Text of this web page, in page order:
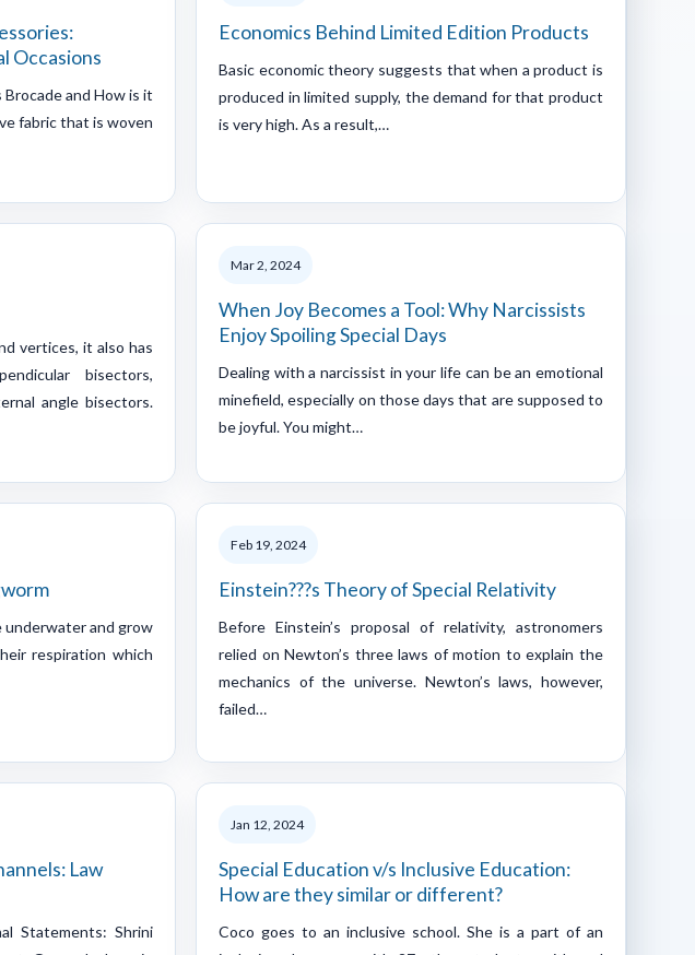
Occasions
and How is it
fabric that is woven
Economics Behind Limited Edition Products
Basic economic theory suggests that when a product is
produced in limited supply, the demand for that product
is very high. As a result,…
vertices, it also has
bisectors,
angle bisectors.
Mar 2, 2024
When Joy Becomes a Tool: Why Narcissists
Enjoy Spoiling Special Days
Dealing with a narcissist in your life can be an emotional
minefield, especially on those days that are supposed to
be joyful. You might…
underwater and grow
respiration which
Feb 19, 2024
Einstein???s Theory of Special Relativity
Before Einstein’s proposal of relativity, astronomers
relied on Newton’s three laws of motion to explain the
mechanics of the universe. Newton’s laws, however,
failed…
Law
Statements: Shrini
Jan 12, 2024
Special Education v/s Inclusive Education:
How are they similar or different?
Coco goes to an inclusive school. She is a part of an